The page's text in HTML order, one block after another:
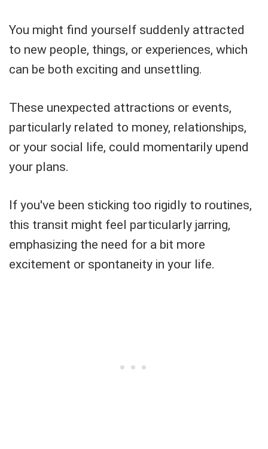
You might find yourself suddenly attracted
to new people, things, or experiences, which
can be both exciting and unsettling.
These unexpected attractions or events,
particularly related to money, relationships,
or your social life, could momentarily upend
your plans.
If you've been sticking too rigidly to routines,
this transit might feel particularly jarring,
emphasizing the need for a bit more
excitement or spontaneity in your life.